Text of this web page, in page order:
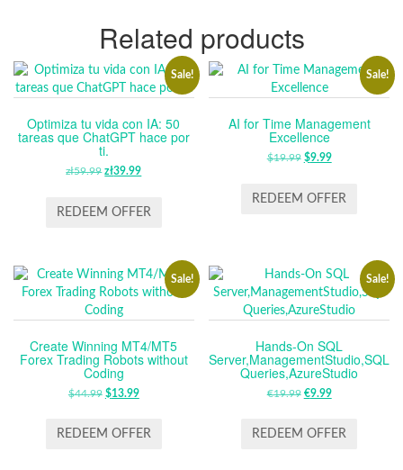
Related products
Sale!
Optimiza tu vida con IA: 50
tareas que ChatGPT hace por
ti.
zł59.99 ORIGINAL
WAS:
zł39.99CURRENT
IS:
REDEEM OFFER
Sale!
AI for Time Management
Excellence
$19.99 ORIGINAL
WAS:
$9.99CURRENT
IS:
REDEEM OFFER
Sale!
Create Winning MT4/MT5
Forex Trading Robots without
Coding
$44.99 ORIGINAL
WAS:
$13.99CURRENT
IS:
REDEEM OFFER
Sale!
Hands-On SQL
Server,ManagementStudio,SQL
Queries,AzureStudio
€19.99 ORIGINAL
WAS:
€9.99CURRENT
IS:
REDEEM OFFER